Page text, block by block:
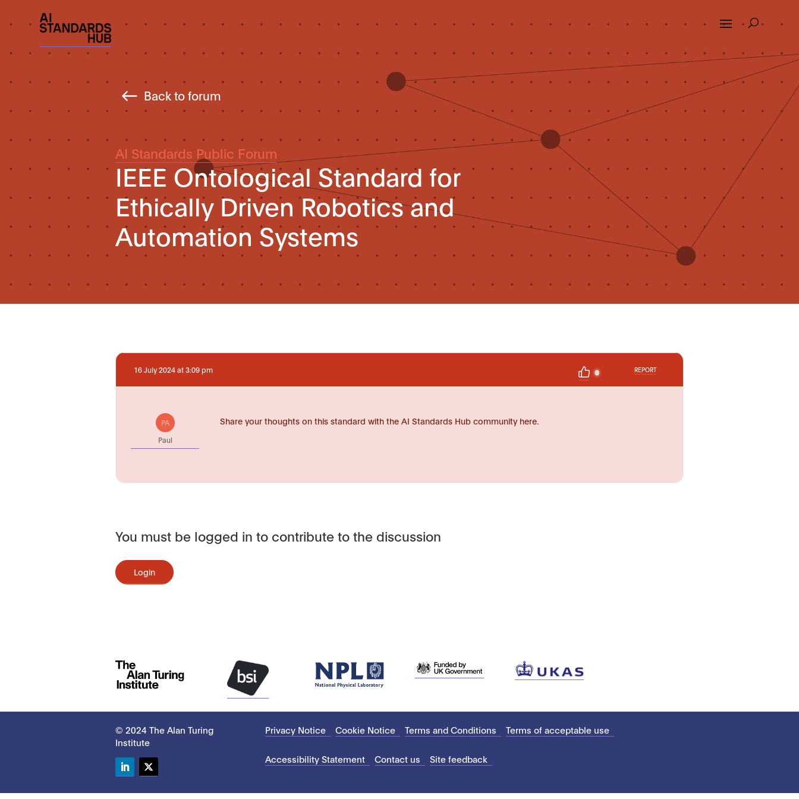
Back to forum
AI Standards Public Forum
IEEE Ontological Standard for
Ethically Driven Robotics and
Automation Systems
16 July 2024 at 3:09 pm 0 REPORT
PA
Paul
Share your thoughts on this standard with the AI Standards Hub community here.
You must be logged in to contribute to the discussion
Login
© 2024 The Alan Turing
Institute
Privacy Notice Cookie Notice Terms and Conditions Terms of acceptable use
Accessibility Statement Contact us Site feedback